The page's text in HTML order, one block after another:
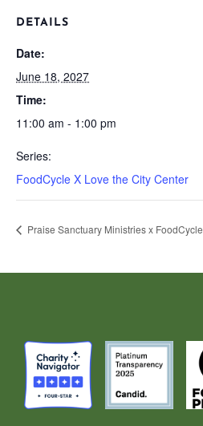
DETAILS
Date:
June 18, 2027
Time:
11:00 am - 1:00 pm
Series:
FoodCycle X Love the City Center
Praise Sanctuary Ministries x FoodCycle